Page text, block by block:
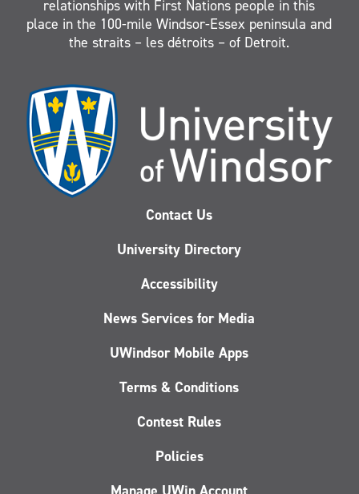
relationships with First Nations people in this
place in the 100-mile Windsor-Essex peninsula and
the straits – les détroits – of Detroit.
Contact Us
University Directory
Accessibility
News Services for Media
UWindsor Mobile Apps
Terms & Conditions
Contest Rules
Policies